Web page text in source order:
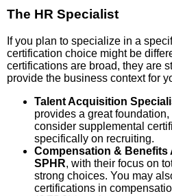
The HR Specialist
If you plan to specialize in a
certification choice might be
certifications are broad, they are
provide the business context for
Talent Acquisition
provides a great
consider supplemental
specifically on recruiting.
Compensation & Benefits
SPHR, with their focus on
strong choices. You may
certifications in